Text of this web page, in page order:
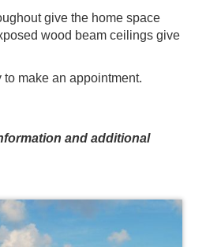
give the home space
wood beam ceilings give
make an appointment.
and additional